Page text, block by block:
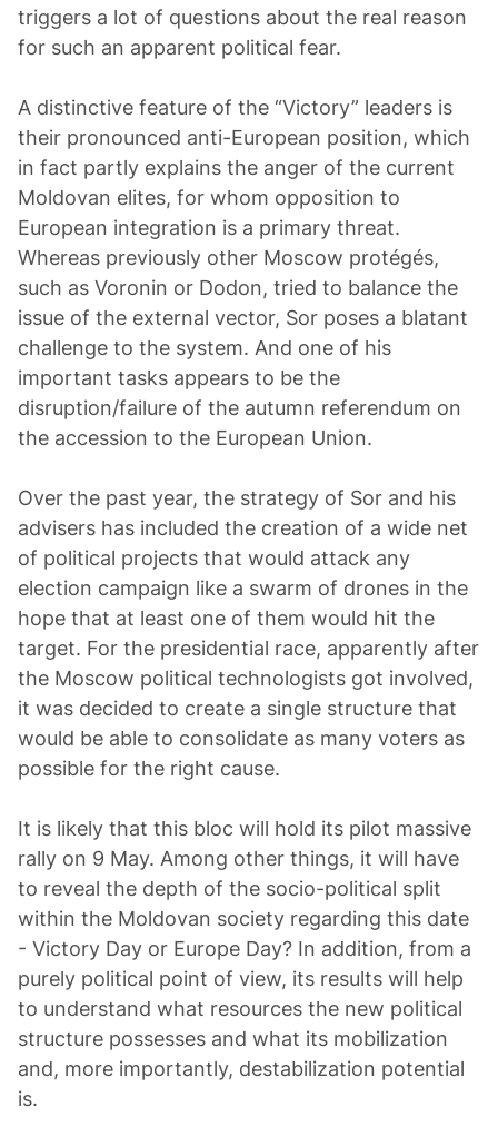
triggers a lot of questions about the real reason
for such an apparent political fear.
A distinctive feature of the “Victory” leaders is
their pronounced anti-European position, which
in fact partly explains the anger of the current
Moldovan elites, for whom opposition to
European integration is a primary threat.
Whereas previously other Moscow protégés,
such as Voronin or Dodon, tried to balance the
issue of the external vector, Sor poses a blatant
challenge to the system. And one of his
important tasks appears to be the
disruption/failure of the autumn referendum on
the accession to the European Union.
Over the past year, the strategy of Sor and his
advisers has included the creation of a wide net
of political projects that would attack any
election campaign like a swarm of drones in the
hope that at least one of them would hit the
target. For the presidential race, apparently after
the Moscow political technologists got involved,
it was decided to create a single structure that
would be able to consolidate as many voters as
possible for the right cause.
It is likely that this bloc will hold its pilot massive
rally on 9 May. Among other things, it will have
to reveal the depth of the socio-political split
within the Moldovan society regarding this date
- Victory Day or Europe Day? In addition, from a
purely political point of view, its results will help
to understand what resources the new political
structure possesses and what its mobilization
and, more importantly, destabilization potential
is.